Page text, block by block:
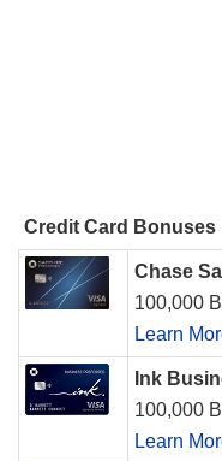
Credit Card Bonuses
Chase
100,000
Learn
Ink
100,000
Learn